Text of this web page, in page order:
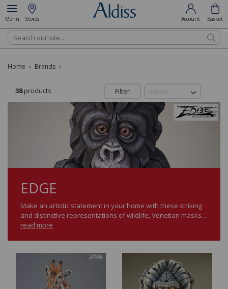
Menu Stores Account Basket
Search
Home » Brands »
Filter
38products
EDGE
Make an artistic statement in your home with these striking
and distinctive representations of wildlife, Venetian masks...
read more